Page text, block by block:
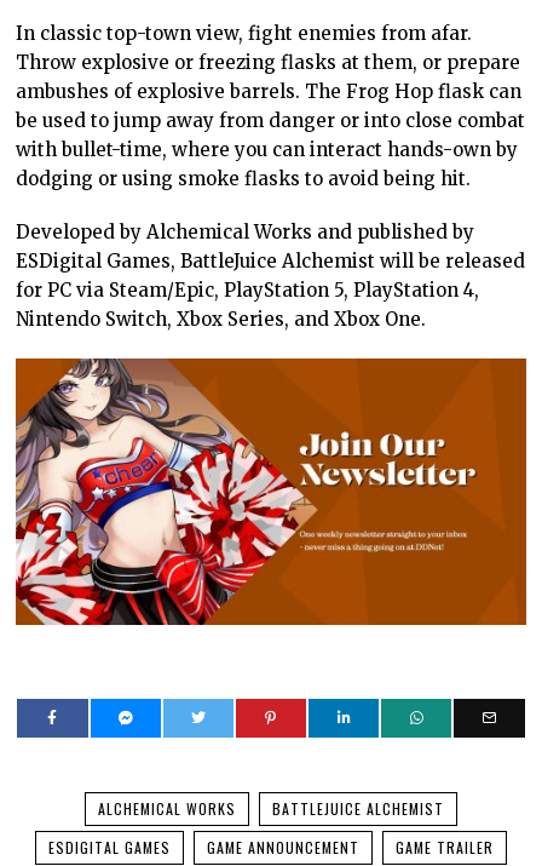
In classic top-town view, fight enemies from afar.
Throw explosive or freezing flasks at them, or prepare
ambushes of explosive barrels. The Frog Hop flask can
be used to jump away from danger or into close combat
with bullet-time, where you can interact hands-own by
dodging or using smoke flasks to avoid being hit.
Developed by Alchemical Works and published by
ESDigital Games, BattleJuice Alchemist will be released
for PC via Steam/Epic, PlayStation 5, PlayStation 4,
Nintendo Switch, Xbox Series, and Xbox One.
ALCHEMICAL WORKS
BATTLEJUICE ALCHEMIST
ESDIGITAL GAMES
GAME ANNOUNCEMENT
GAME TRAILER